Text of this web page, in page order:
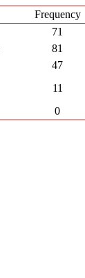
Frequency
71
81
47
11
0